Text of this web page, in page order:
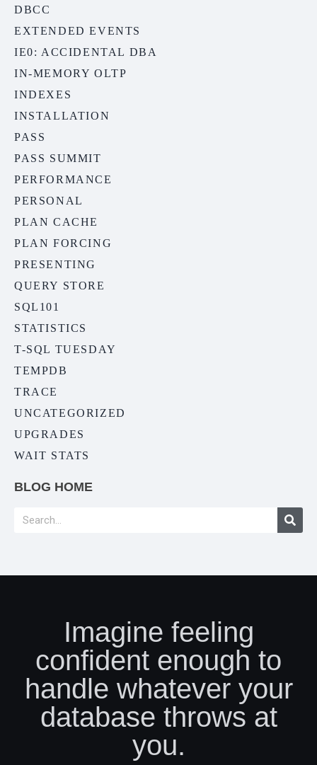
DBCC
EXTENDED EVENTS
IE0: ACCIDENTAL DBA
IN-MEMORY OLTP
INDEXES
INSTALLATION
PASS
PASS SUMMIT
PERFORMANCE
PERSONAL
PLAN CACHE
PLAN FORCING
PRESENTING
QUERY STORE
SQL101
STATISTICS
T-SQL TUESDAY
TEMPDB
TRACE
UNCATEGORIZED
UPGRADES
WAIT STATS
BLOG HOME
Imagine feeling
confident enough to
handle whatever your
database throws at
you.